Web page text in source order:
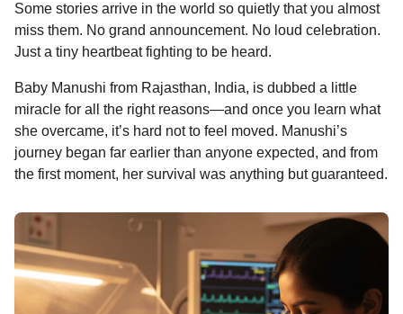
o
6
m
n
t
h
s
a
m
i
n
c
e
o
o
k
s
s
n
g
e
a
t
A
p
p
r
e
d
s
n
t
r
e
s
d
d
t
a
Some stories arrive in the world so quietly that you almost
miss them. No grand announcement. No loud celebration.
Just a tiny heartbeat fighting to be heard.
Baby Manushi from Rajasthan, India, is dubbed a little
miracle for all the right reasons—and once you learn what
she overcame, it’s hard not to feel moved. Manushi’s
journey began far earlier than anyone expected, and from
the first moment, her survival was anything but guaranteed.